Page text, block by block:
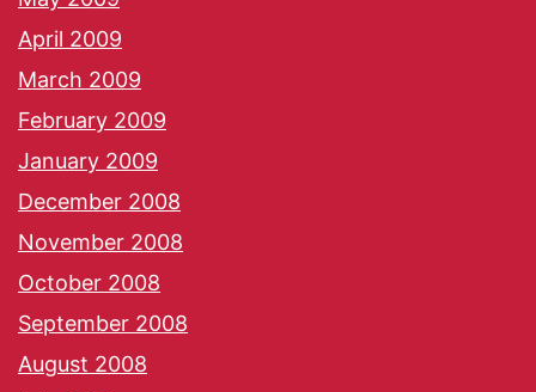
April 2009
March 2009
February 2009
January 2009
December 2008
November 2008
October 2008
September 2008
August 2008